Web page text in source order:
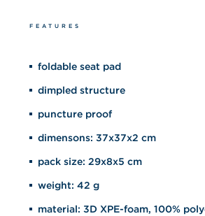
FEATURES
foldable seat pad
dimpled structure
puncture proof
dimensons: 37x37x2 cm
pack size: 29x8x5 cm
weight: 42 g
material: 3D XPE-foam, 100%